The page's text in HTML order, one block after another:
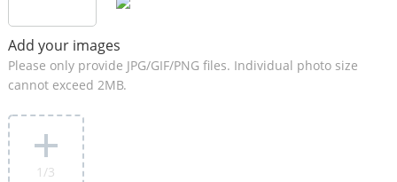
Add your images
Please only provide JPG/GIF/PNG files. Individual photo size
cannot exceed 2MB.
1 /3